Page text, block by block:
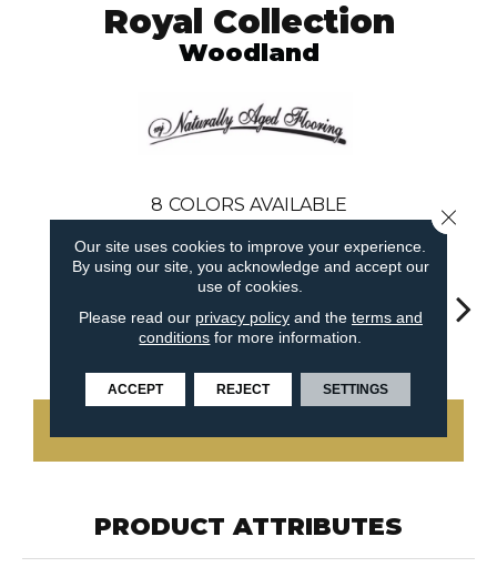
Royal Collection
Woodland
8 COLORS AVAILABLE
Cliffside Countryside
PRODUCT ATTRIBUTES
Our site uses cookies to improve your experience.
By using our site, you acknowledge and accept our
use of cookies.
Please read our privacy policyand the terms and
conditions for more information.
ACCEPT REJECT SETTINGS
Close